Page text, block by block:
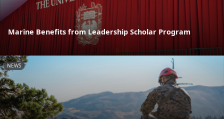
Marine Benefits from Leadership Scholar Program
NEWS